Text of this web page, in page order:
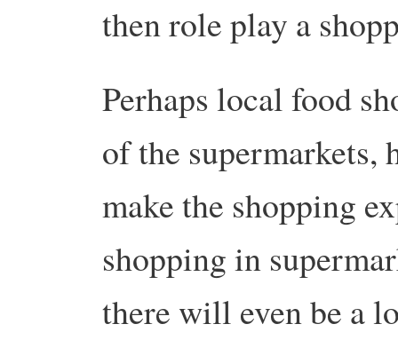
then role play a
Perhaps local food
of the supermarkets,
make the shopping
shopping in
there will even be a